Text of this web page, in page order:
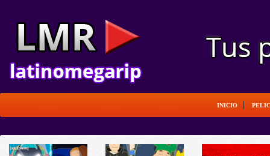
INICIO